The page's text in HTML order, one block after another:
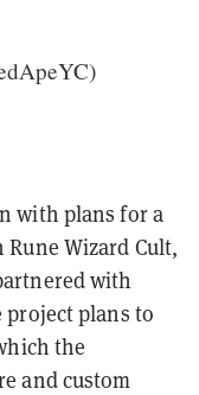
with plans for a
Wizard Cult,
with
project plans to
the
and custom